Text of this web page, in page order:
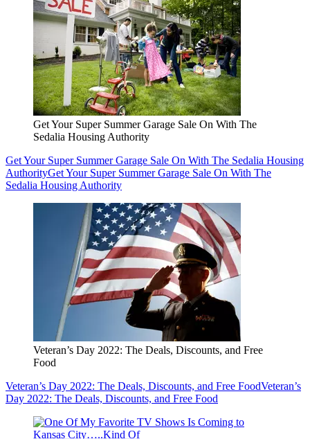
Get Your Super Summer Garage Sale On With The
Sedalia Housing Authority
Get Your Super Summer Garage Sale On With The Sedalia Housing
AuthorityGet Your Super Summer Garage Sale On With The
Sedalia Housing Authority
Veteran’s Day 2022: The Deals, Discounts, and Free
Food
Veteran’s Day 2022: The Deals, Discounts, and Free FoodVeteran’s
Day 2022: The Deals, Discounts, and Free Food